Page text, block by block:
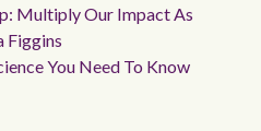
Multiply Our Impact As
Figgins
You Need To Know